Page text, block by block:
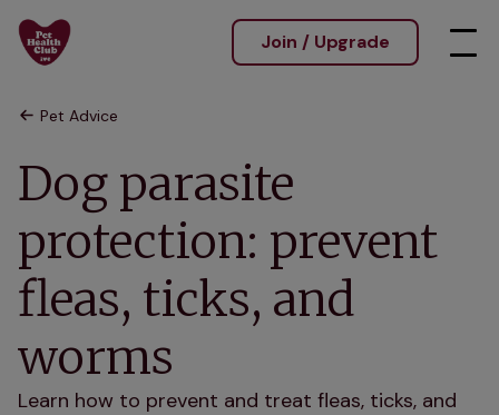
Join / Upgrade
Pet Advice
Dog parasite
protection: prevent
fleas, ticks, and
worms
Learn how to prevent and treat fleas, ticks, and